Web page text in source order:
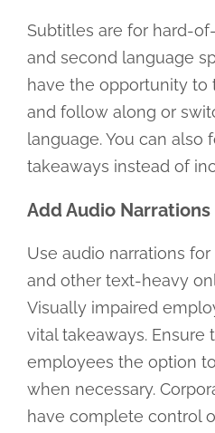
Subtitles are for hard-
and second language
have the opportunity to
and follow along or
language. You can also
takeaways instead of
Add Audio Narrations
Use audio narrations
and other text-heavy
Visually impaired
vital takeaways. Ensure
employees the option
when necessary.
have complete control